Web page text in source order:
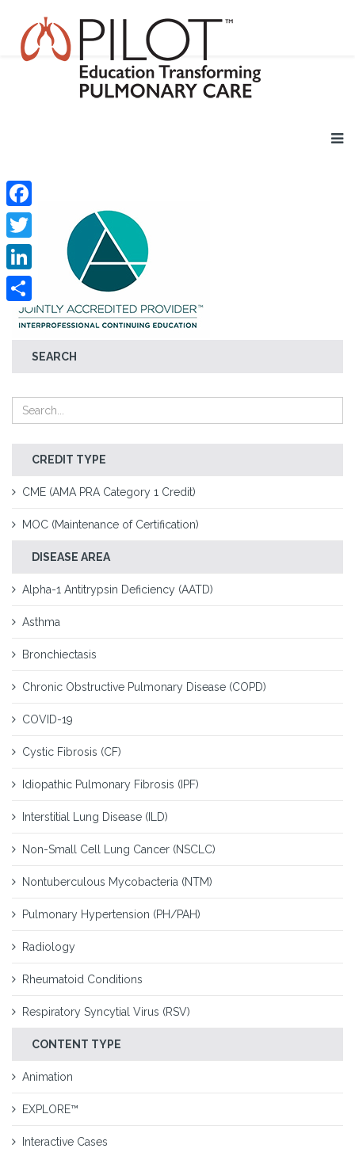
SEARCH
CREDIT TYPE
CME (AMA PRA Category 1 Credit)
MOC (Maintenance of Certification)
DISEASE AREA
Alpha-1 Antitrypsin Deficiency (AATD)
Asthma
Bronchiectasis
Chronic Obstructive Pulmonary Disease (COPD)
COVID-19
Cystic Fibrosis (CF)
Idiopathic Pulmonary Fibrosis (IPF)
Interstitial Lung Disease (ILD)
Non-Small Cell Lung Cancer (NSCLC)
Nontuberculous Mycobacteria (NTM)
Pulmonary Hypertension (PH/PAH)
Radiology
Rheumatoid Conditions
Respiratory Syncytial Virus (RSV)
CONTENT TYPE
Animation
EXPLORE™
Interactive Cases
Facebook
Twitter
LinkedIn
Share